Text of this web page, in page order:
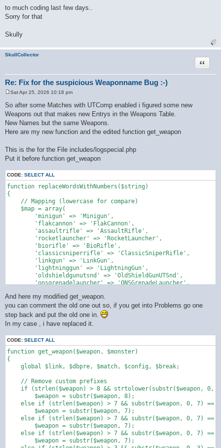
to much coding last few days..
Sorry for that
Skully
SkullCollector
Re: Fix for the suspicious Weaponname Bug :-)
Quote
s
t
Sat Apr 25, 2026 10:18 pm
So after some Matches with UTComp enabled i figured some new
Weapons out that makes new Entrys in the Weapons Table.
New Names but the same Weapons.
Here are my new function and the edited function get_weapon
This is the for the File includes/logspecial.php
Put it before function get_weapon
CODE: SELECT ALL
function replaceWordsWithNumbers($string)
{
    // Mapping (lowercase for compare)
    $map = array(
        'minigun' => 'Minigun',
        'flakcannon' => 'FlakCannon',
        'assaultrifle' => 'AssaultRifle',
        'rocketlauncher' => 'RocketLauncher',
        'biorifle' => 'BioRifle',
        'classicsniperrifle' => 'ClassicSniperRifle',
        'linkgun' => 'LinkGun',
        'lightninggun' => 'LightningGun',
        'oldshieldgunutsnd' => 'OldShieldGunUTSnd',
        'onsgrenadelauncher' => 'ONSGrenadeLauncher',
        'painter' => 'Painter',
        'redeemer' => 'Redeemer',
        'shieldgun' => 'ShieldGun',
        'shockrifle' => 'ShockRifle',
        'sniperrifle' => 'SniperRifle',
        'grenade launcher' => 'Grenade Launcher',
        'ut2004sasniperrifle' => 'UT2004SASniperRifle',
        'ut99sasniperrifle' => 'UT99SASniperRifle',
        'utcomp_shockrifle' => 'UTComp_ShockRifle',
        'utcomp_minigun' => 'UTComp_MiniGun',
        'utcomp_assaultrifle' => 'UTComp_AssaultRifle',
        'utcomp_linkgun' => 'UTComp_LinkGun',
        'utcomp_biorifle' => 'UTComp_BioRifle',
        'utcomp_sniperrifle' => 'UTComp_SniperRifle',
        'utcomp_flakcannon' => 'UTComp_FlakCannon',
        'utcomp_assaultrifle' => 'UTComp_AssaultRifle',
        'mybio' => 'Mybio'
return preg_replace_callback('/\b([a-zA-Z]+)(\d+)\b/u',
        $word = strtolower($matches[1]);
And here my modified get_weapon.
you can comment the old one out so, if you get into Problems go one
step back and put the old one in.
In my case , i have replaced it.
CODE: SELECT ALL
function get_weapon($weapon, $monster)
{
    global $link, $dbpre, $match, $config, $break;
    // Remove custom prefixes
if (strlen($weapon) > 8 && strtolower(substr($weapon, 0,
        $weapon = substr($weapon, 8);
else if (strlen($weapon) > 7 && substr($weapon, 0, 7) ==
        $weapon = substr($weapon, 7);
else if (strlen($weapon) > 7 && substr($weapon, 0, 7) ==
        $weapon = substr($weapon, 7);
else if (strlen($weapon) > 7 && substr($weapon, 0, 7) ==
        $weapon = substr($weapon, 7);